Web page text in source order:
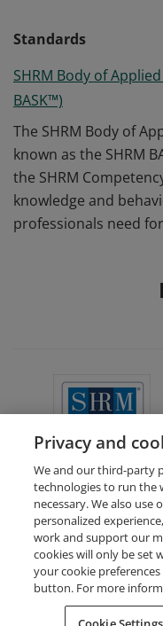
Standards
SHRM Body of
BASK™)
The SHRM Body of
known as the SHRM
the SHRM
knowledge and
professionals need
Request Demo
Developers
Privacy and
We and our third-party
technologies to run the
necessary. We also
personalized
work and support our
cookies will only be set
your cookie
button. For more